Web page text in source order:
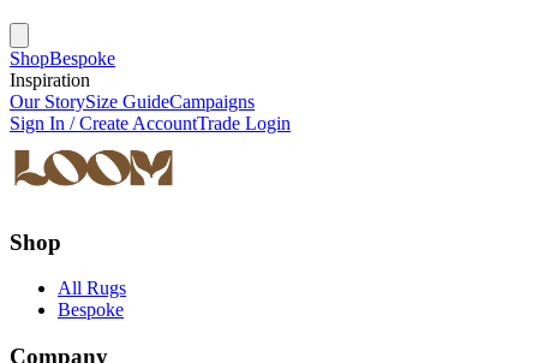
ShopBespoke
Inspiration
Our StorySize GuideCampaigns
Sign In / Create AccountTrade Login
Shop
All Rugs
Bespoke
Company